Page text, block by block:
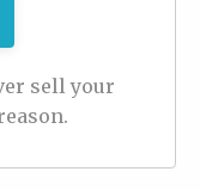
sell your